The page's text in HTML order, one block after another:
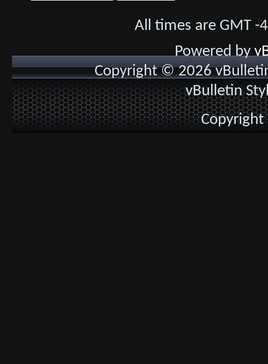
All times are GMT
Powered by
Copyright © 2026
vBulletin